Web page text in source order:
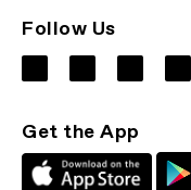
Follow Us
Get the App